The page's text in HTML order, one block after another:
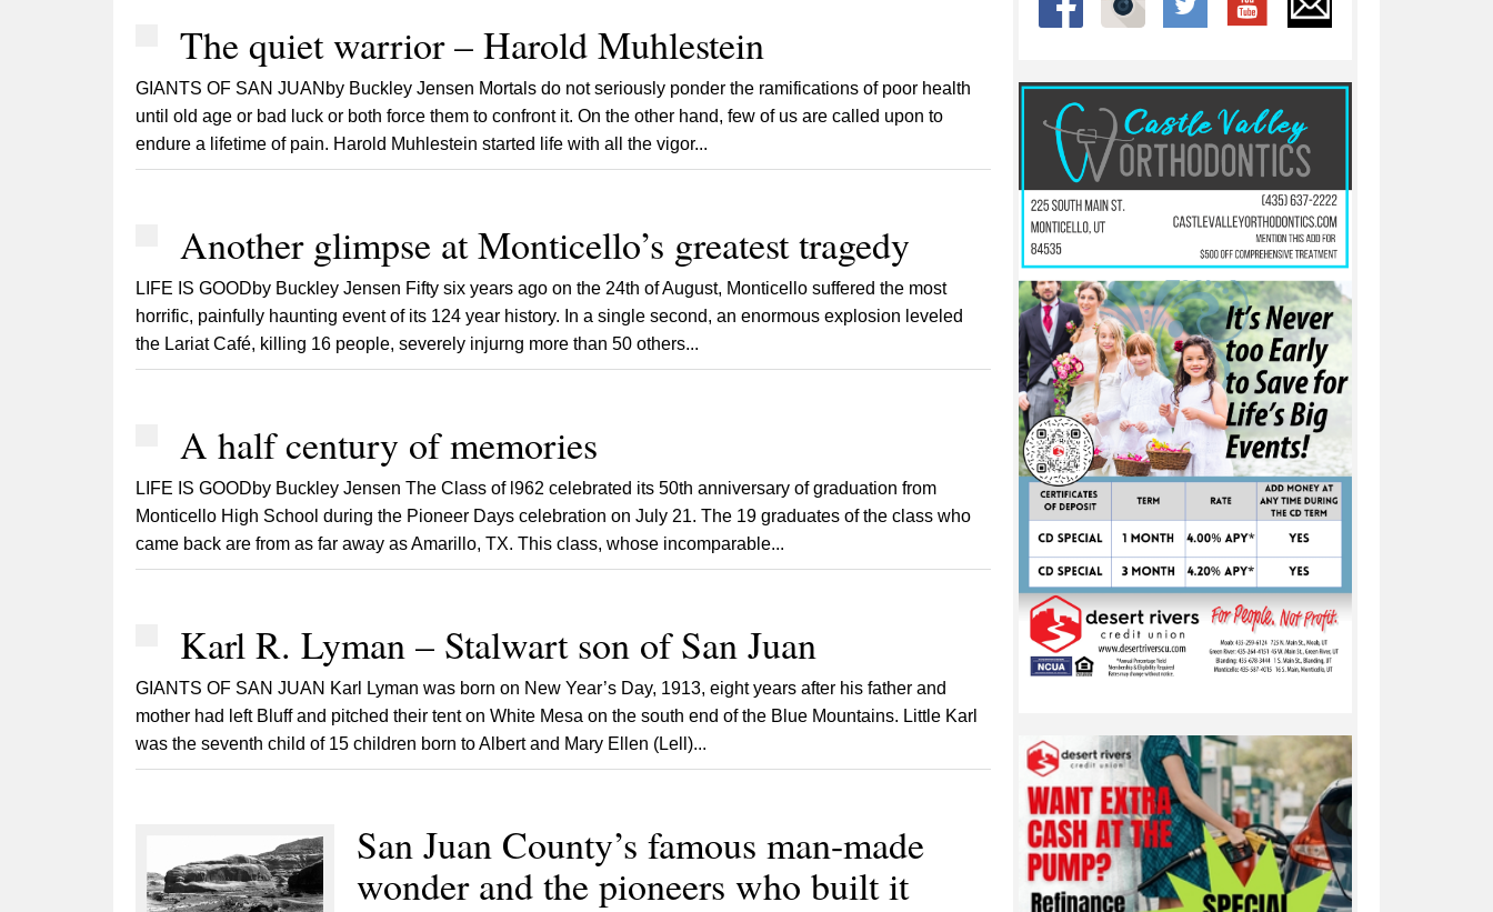
The quiet warrior – Harold Muhlestein
GIANTS OF SAN JUANby Buckley Jensen Mortals do not seriously ponder the ramifications of poor health
until old age or bad luck or both force them to confront it. On the other hand, few of us are called upon to
endure a lifetime of pain. Harold Muhlestein started life with all the vigor...
Another glimpse at Monticello’s greatest tragedy
LIFE IS GOODby Buckley Jensen Fifty six years ago on the 24th of August, Monticello suffered the most
horrific, painfully haunting event of its 124 year history. In a single second, an enormous explosion leveled
the Lariat Café, killing 16 people, severely injurng more than 50 others...
A half century of memories
LIFE IS GOODby Buckley Jensen The Class of l962 celebrated its 50th anniversary of graduation from
Monticello High School during the Pioneer Days celebration on July 21. The 19 graduates of the class who
came back are from as far away as Amarillo, TX. This class, whose incomparable...
Karl R. Lyman – Stalwart son of San Juan
GIANTS OF SAN JUAN Karl Lyman was born on New Year’s Day, 1913, eight years after his father and
mother had left Bluff and pitched their tent on White Mesa on the south end of the Blue Mountains. Little Karl
was the seventh child of 15 children born to Albert and Mary Ellen (Lell)...
San Juan County’s famous man-made
wonder and the pioneers who built it